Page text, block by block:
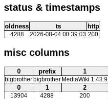
status & timestamps
oldness ts http
4288 2026-08-04 00:39:03 200
misc columns
0 prefix 1
bigbrother bigbrother MediaWiki 1.43.9
0 1 2
13904 4288 200